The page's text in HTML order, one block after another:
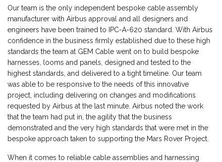
Our team is the only independent bespoke cable assembly
manufacturer with Airbus approval and all designers and
engineers have been trained to IPC-A-620 standard. With Airbus
confidence in the business firmly established due to these high
standards the team at GEM Cable went on to build bespoke
harnesses, looms and panels, designed and tested to the
highest standards, and delivered to a tight timeline. Our team
was able to be responsive to the needs of this innovative
project, including delivering on changes and modifications
requested by Airbus at the last minute. Airbus noted the work
that the team had put in, the agility that the business
demonstrated and the very high standards that were met in the
bespoke approach taken to supporting the Mars Rover Project.
When it comes to reliable cable assemblies and harnessing